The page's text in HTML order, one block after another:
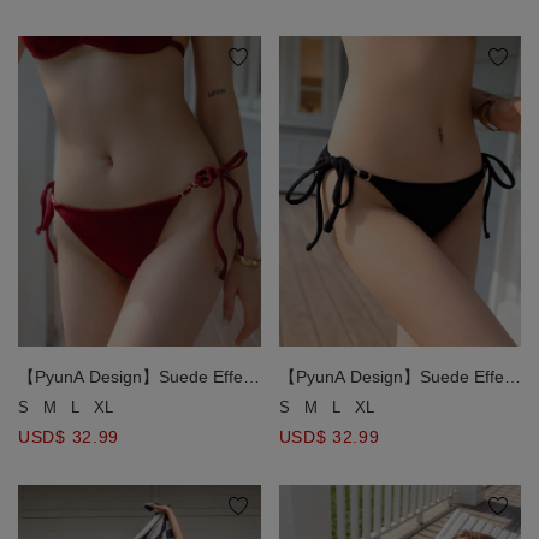
【PyunA Design】Suede Effect
Gold Chain Strap Side Tie Bikini
S M L XL
USD$ 32.99
【PyunA Design】Suede Effect
Gold Chain Strap Side Tie Bikini
S M L XL
USD$ 32.99